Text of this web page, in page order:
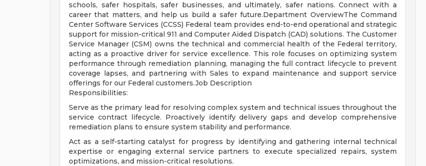
schools, safer hospitals, safer businesses, and ultimately, safer nations. Connect with a
career that matters, and help us build a safer future.Department OverviewThe Command
Center Software Services (CCSS) Federal team provides end-to-end operational and strategic
support for mission-critical 911 and Computer Aided Dispatch (CAD) solutions. The Customer
Service Manager (CSM) owns the technical and commercial health of the Federal territory,
acting as a proactive driver for service excellence. This role focuses on optimizing system
performance through remediation planning, managing the full contract lifecycle to prevent
coverage lapses, and partnering with Sales to expand maintenance and support service
offerings for our Federal customers.Job Description
Responsibilities:
Serve as the primary lead for resolving complex system and technical issues throughout the
service contract lifecycle. Proactively identify delivery gaps and develop comprehensive
remediation plans to ensure system stability and performance.
Act as a self-starting catalyst for progress by identifying and gathering internal technical
expertise or engaging external service partners to execute specialized repairs, system
optimizations, and mission-critical resolutions.